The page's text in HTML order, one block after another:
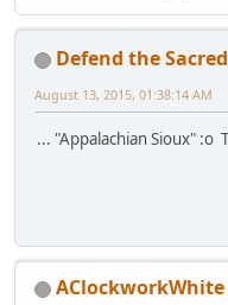
Defend the Sacred
August 13, 2015, 01:38:14 AM
... "Appalachian Sioux" :o
AClockworkWhite